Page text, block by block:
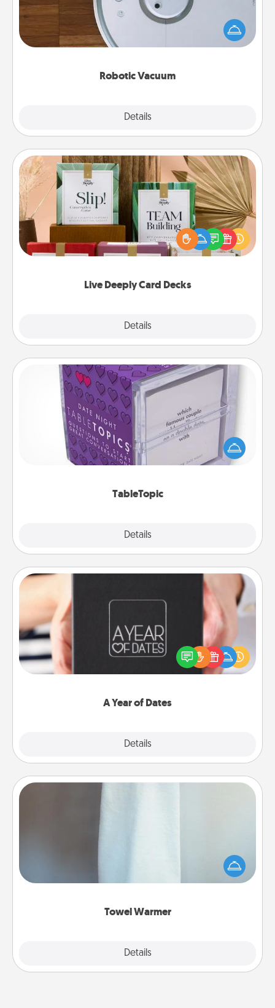
Robotic Vacuum
Details
Robotic vacuums make the chore so much easier
and they overflow with Acts of Service love. Here's
a list of Consumer Report's best robotic vacuums of
Live Deeply Card Decks
Details
Live Deeply Card Decks
Create new memories with your loved ones using
the best-selling Live Deeply card decks! Need a
good laugh? Try Slip! Run out of stories to share?
Life Stories has got you covered. Explore topics
TableTopic
Details
TableTopic
Sometimes after a long day, even simple
conversation can be challenging. Make it simple
and get everyone talking with whichever
A Year of Dates
Details
A box of dates is the perfect romantic Christmas
gift, wedding anniversary present, or just because
you want to show them how much you want to
Towel Warmer
Details
A warm towel after a shower can be incredibly
comforting. Let the towel warmer do all the work
while you get all the credit.